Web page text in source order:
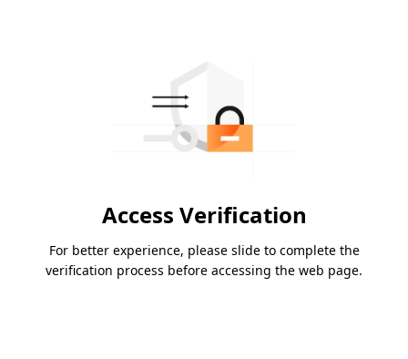
Access Verification
For better experience, please slide to complete the
verification process before accessing the web page.